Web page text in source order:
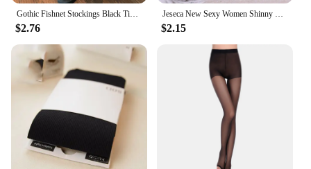
Gothic Fishnet Stockings Black Tights Women Sexy Nylon Sheer Pantyhose Lolita Hollow Out Floral Lace Pantyhose Cosplay Plus Size
$2.76
Jeseca New Sexy Women Shinny Tights Silver Transparent Seamless Pantyhose Underwear 20D Black Thin Female Hosiery Lingerie
$2.15